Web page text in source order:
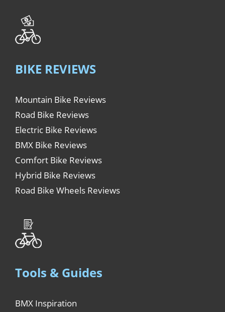
BIKE REVIEWS
Mountain Bike Reviews
Road Bike Reviews
Electric Bike Reviews
BMX Bike Reviews
Comfort Bike Reviews
Hybrid Bike Reviews
Road Bike Wheels Reviews
Tools & Guides
BMX Inspiration